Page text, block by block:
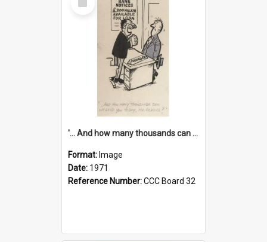
Item
'... And how many thousands can we lend you today, Mr Ackers?'
Format: Image
Date: 1971
Reference Number:CCC Board 32